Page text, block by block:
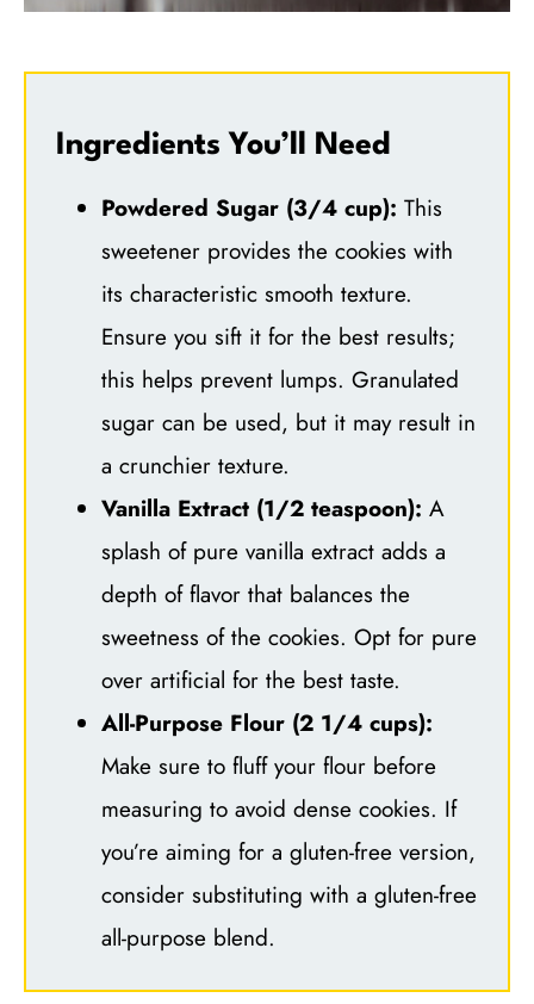
Ingredients You’ll Need
Powdered Sugar (3/4 cup): This
sweetener provides the cookies with
its characteristic smooth texture.
Ensure you sift it for the best results;
this helps prevent lumps. Granulated
sugar can be used, but it may result in
a crunchier texture.
Vanilla Extract (1/2 teaspoon): A
splash of pure vanilla extract adds a
depth of flavor that balances the
sweetness of the cookies. Opt for pure
over artificial for the best taste.
All-Purpose Flour (2 1/4 cups):
Make sure to fluff your flour before
measuring to avoid dense cookies. If
you’re aiming for a gluten-free version,
consider substituting with a gluten-free
all-purpose blend.